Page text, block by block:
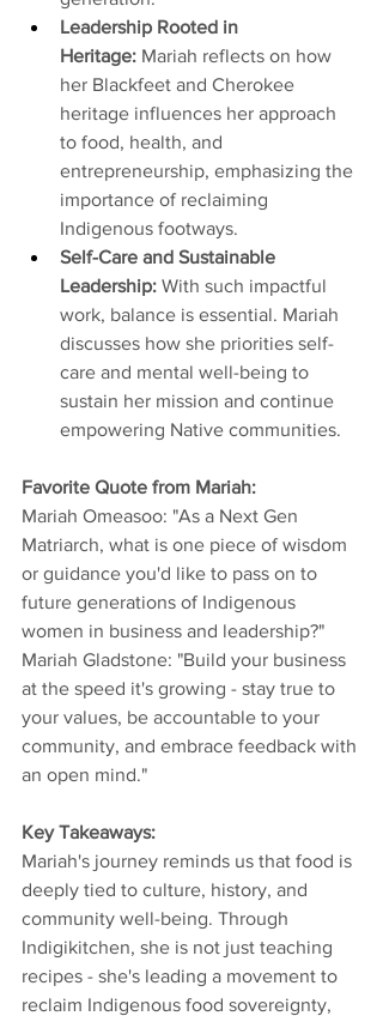
Leadership Rooted in
Heritage: Mariah reflects on how
her Blackfeet and Cherokee
heritage influences her approach
to food, health, and
entrepreneurship, emphasizing the
importance of reclaiming
Indigenous footways.
Self-Care and Sustainable
Leadership: With such impactful
work, balance is essential. Mariah
discusses how she priorities self-
care and mental well-being to
sustain her mission and continue
empowering Native communities.
Favorite Quote from Mariah:
Mariah Omeasoo: "As a Next Gen
Matriarch, what is one piece of wisdom
or guidance you'd like to pass on to
future generations of Indigenous
women in business and leadership?"
Mariah Gladstone: "Build your business
at the speed it's growing - stay true to
your values, be accountable to your
community, and embrace feedback with
an open mind."
Key Takeaways:
Mariah's journey reminds us that food is
deeply tied to culture, history, and
community well-being. Through
Indigikitchen, she is not just teaching
recipes - she's leading a movement to
reclaim Indigenous food sovereignty,